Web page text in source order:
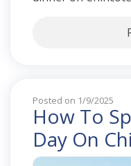
Posted on 1/9/2025
How To
Day On